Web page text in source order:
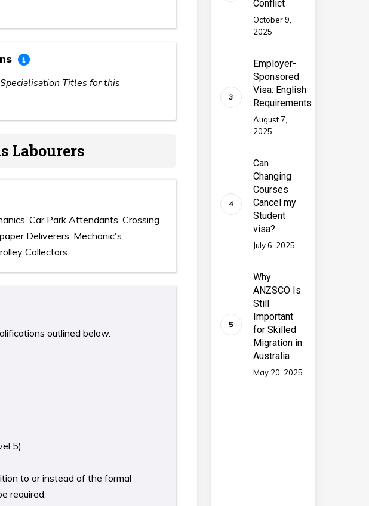
Titles for this
Labourers
Car Park Attendants, Crossing
Deliverers, Mechanic's
Collectors.
outlined below.
5)
to or instead of the formal
required.
Conflict
October 9,
2025
Employer-
Sponsored
Visa: English
Requirements
August 7,
2025
Can
Changing
Courses
Cancel my
Student
visa?
July 6, 2025
Why
ANZSCO Is
Still
Important
for Skilled
Migration in
Australia
May 20, 2025